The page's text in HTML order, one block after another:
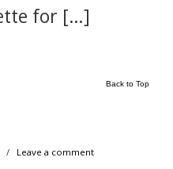
for […]
Back to Top
/ Leave a comment